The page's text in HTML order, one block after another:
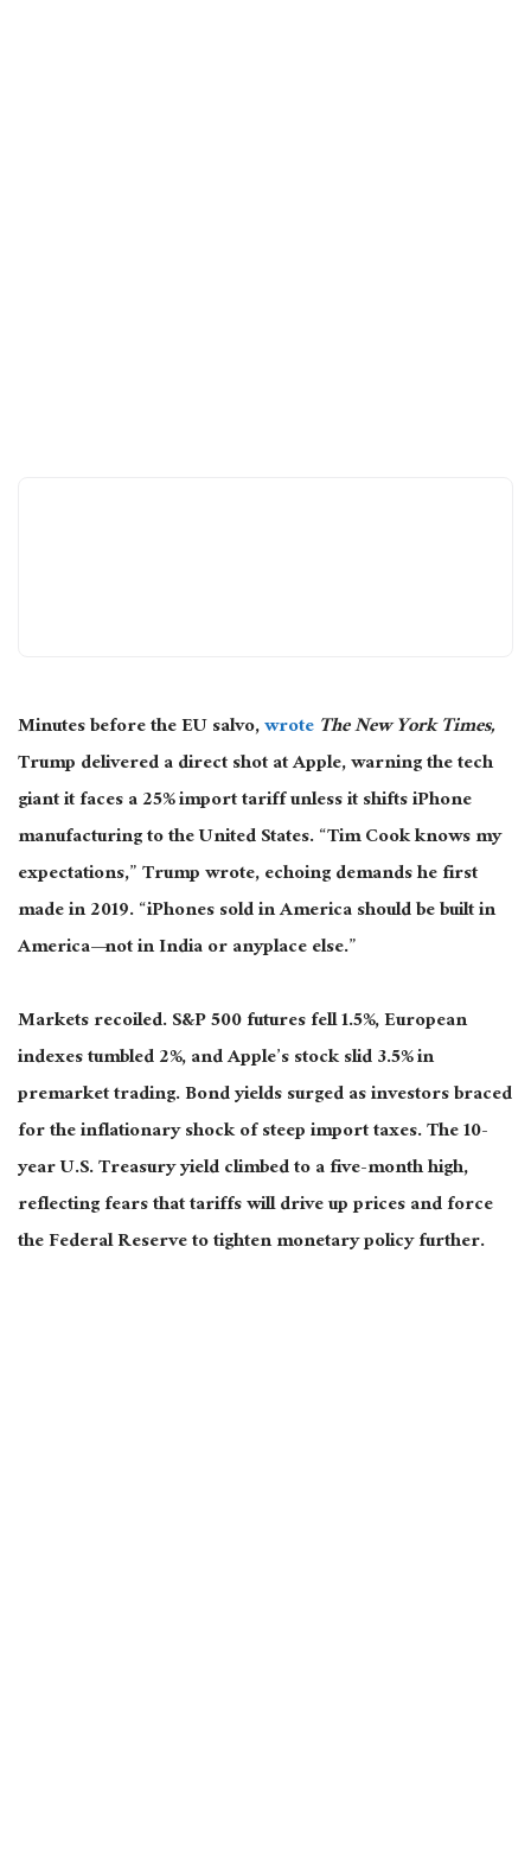
Minutes before the EUsalvo,wroteThe New York Times,
Trump delivered a direct shot at Apple, warning the tech
giant it faces a 25% import tariff unless it shifts iPhone
manufacturing to the United States. “Tim Cook knows my
expectations,” Trump wrote, echoing demands he first
made in 2019. “iPhones sold in America should be built in
America—not in India or anyplace else.”
Markets recoiled. S&P 500 futures fell 1.5%, European
indexes tumbled 2%, and Apple’s stock slid 3.5% in
premarket trading. Bond yields surged as investors braced
for the inflationary shock of steep import taxes. The 10-
year U.S. Treasury yield climbed to a five-month high,
reflecting fears that tariffs will drive up prices and force
the Federal Reserve to tighten monetary policy further.